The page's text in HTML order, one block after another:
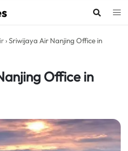
›Sriwijaya Air Nanjing Office in
Office in